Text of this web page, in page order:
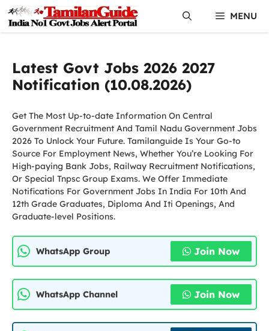
Skip
content
MENU
Latest Govt Jobs 2026 2027
Notification (10.08.2026)
Get The Most Up-to-date Information On Central
Government Recruitment And Tamil Nadu Government Jobs
2026 To Unlock Your Future. Tamilanguide Is Your Go-to
Source For Employment News, Whether You’re Looking For
High-paying Bank Jobs, Railway Recruitment Notifications,
Or Special Tnpsc Group Exams. We Offer Immediate
Notifications For Government Jobs In India For 10th And
12th Grade Graduates, Diploma And Iti Openings, And
Graduate-level Positions.
WhatsApp Group Join Now
WhatsApp Channel Join Now